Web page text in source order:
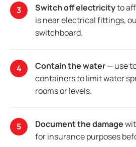
Switch off electricityto
is near electrical fittings,
switchboard.
Contain the water— use
containers to limit water
rooms or levels.
Document the damage
for insurance purposes